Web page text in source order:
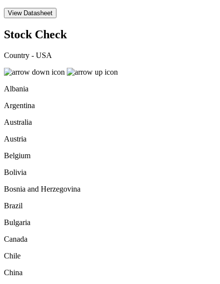
View Datasheet
Stock Check
Country - USA
Albania
Argentina
Australia
Austria
Belgium
Bolivia
Bosnia and Herzegovina
Brazil
Bulgaria
Canada
Chile
China